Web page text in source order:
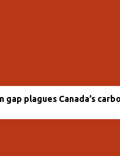
gap plagues Canada’s